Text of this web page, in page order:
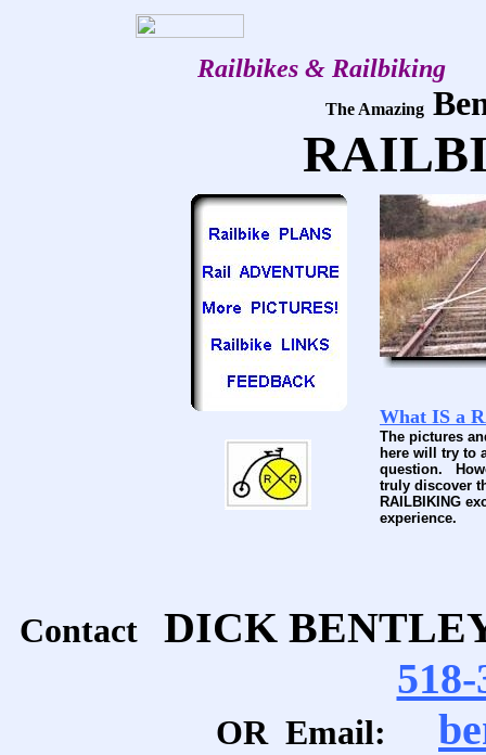
Railbikes & Railbiking
The Amazing
What IS a
The pictures
here will try to
question.
truly discover
RAILBIKING
experience.
Contact DICK
OR Email: